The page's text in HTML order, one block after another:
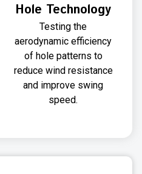
Hole Technology
Testing the
aerodynamic efficiency
of hole patterns to
reduce wind resistance
and improve swing
speed.